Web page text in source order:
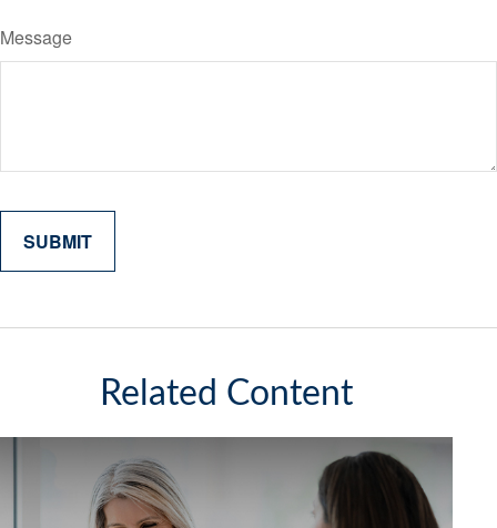
Message
Related Content